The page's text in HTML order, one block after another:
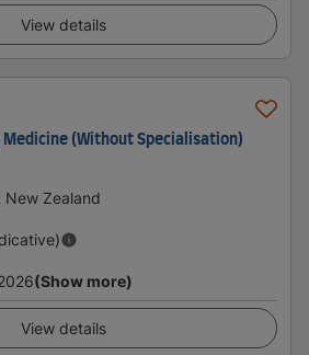
View details
(Without Specialisation)
New Zealand
(Show more)
View details